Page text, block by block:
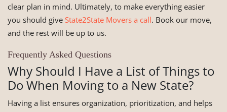
clear plan in mind. Ultimately, to make everything easier
you should give State2State Movers a call. Book our move,
and the rest will be up to us.
Frequently Asked Questions
Why Should I Have a List of Things to
Do When Moving to a New State?
Having a list ensures organization, prioritization, and helps